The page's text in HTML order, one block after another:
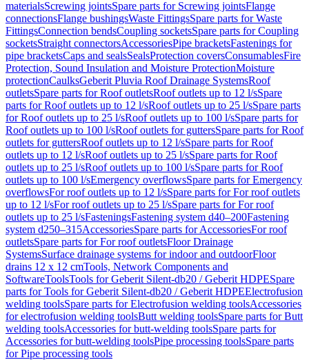
materialsScrewing jointsSpare parts for Screwing jointsFlange
connectionsFlange bushingsWaste FittingsSpare parts for Waste
FittingsConnection bendsCoupling socketsSpare parts for Coupling
socketsStraight connectorsAccessoriesPipe bracketsFastenings for
pipe bracketsCaps and sealsSealsProtection coversConsumablesFire
Protection, Sound Insulation and Moisture ProtectionMoisture
protectionCaulksGeberit Pluvia Roof Drainage SystemsRoof
outletsSpare parts for Roof outletsRoof outlets up to 12 l/sSpare
parts for Roof outlets up to 12 l/sRoof outlets up to 25 l/sSpare parts
for Roof outlets up to 25 l/sRoof outlets up to 100 l/sSpare parts for
Roof outlets up to 100 l/sRoof outlets for guttersSpare parts for Roof
outlets for guttersRoof outlets up to 12 l/sSpare parts for Roof
outlets up to 12 l/sRoof outlets up to 25 l/sSpare parts for Roof
outlets up to 25 l/sRoof outlets up to 100 l/sSpare parts for Roof
outlets up to 100 l/sEmergency overflowsSpare parts for Emergency
overflowsFor roof outlets up to 12 l/sSpare parts for For roof outlets
up to 12 l/sFor roof outlets up to 25 l/sSpare parts for For roof
outlets up to 25 l/sFasteningsFastening system d40–200Fastening
system d250–315AccessoriesSpare parts for AccessoriesFor roof
outletsSpare parts for For roof outletsFloor Drainage
SystemsSurface drainage systems for indoor and outdoorFloor
drains 12 x 12 cmTools, Network Components and
SoftwareToolsTools for Geberit Silent-db20 / Geberit HDPESpare
parts for Tools for Geberit Silent-db20 / Geberit HDPEElectrofusion
welding toolsSpare parts for Electrofusion welding toolsAccessories
for electrofusion welding toolsButt welding toolsSpare parts for Butt
welding toolsAccessories for butt-welding toolsSpare parts for
Accessories for butt-welding toolsPipe processing toolsSpare parts
for Pipe processing tools